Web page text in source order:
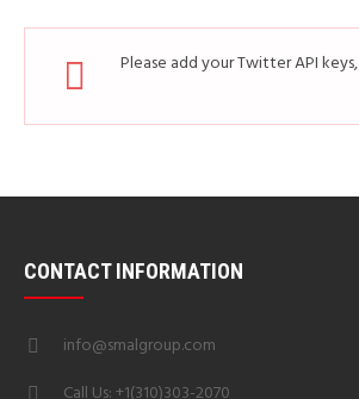
Please add your Twitter API keys,
CONTACT INFORMATION
info@smalgroup.com